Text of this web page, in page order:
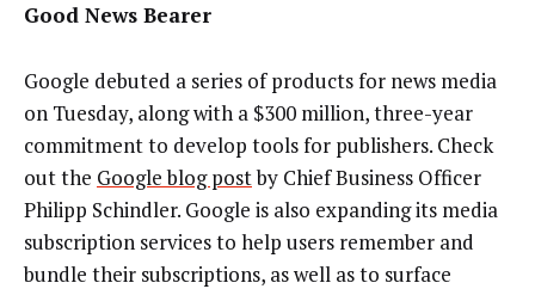
Good News Bearer
Google debuted a series of products for news media
on Tuesday, along with a $300 million, three-year
commitment to develop tools for publishers. Check
out the Google blog postby Chief Business Officer
Philipp Schindler. Google is also expanding its media
subscription services to help users remember and
bundle their subscriptions, as well as to surface